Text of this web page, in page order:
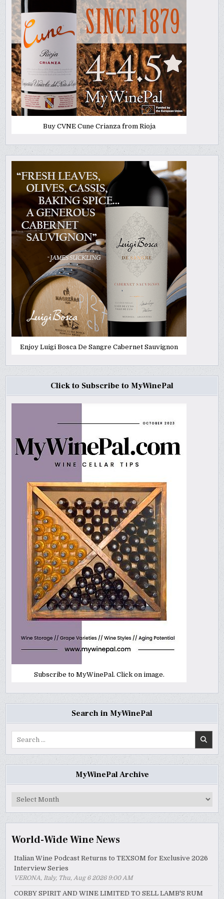
Buy CVNE Cune Crianza from Rioja
Enjoy Luigi Bosca De Sangre Cabernet Sauvignon
Click to Subscribe to MyWinePal
Subscribe to MyWinePal. Click on image.
Search in MyWinePal
MyWinePal Archive
MyWinePal
World-Wide Wine News
Italian Wine Podcast Returns to TEXSOM for Exclusive 2026
Interview Series
VERONA, Italy, Thu, Aug 6 2026 9:00 AM
CORBY SPIRIT AND WINE LIMITED TO SELL LAMB'S RUM